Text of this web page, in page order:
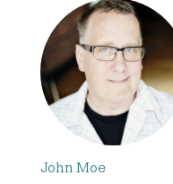
John Moe